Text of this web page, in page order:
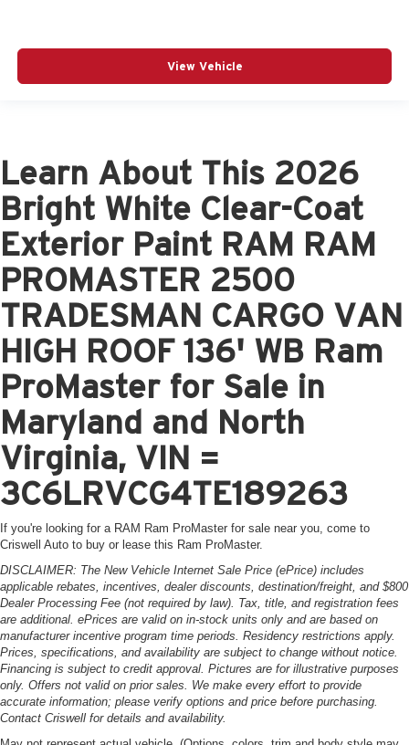
View Vehicle
Learn About This 2026
Bright White Clear-Coat
Exterior Paint RAM RAM
PROMASTER 2500
TRADESMAN CARGO VAN
HIGH ROOF 136' WB Ram
ProMaster for Sale in
Maryland and North
Virginia, VIN =
3C6LRVCG4TE189263
If you're looking for a RAM Ram ProMaster for sale near you, come to
Criswell Auto to buy or lease this Ram ProMaster.
DISCLAIMER: The New Vehicle Internet Sale Price (ePrice) includes
applicable rebates, incentives, dealer discounts, destination/freight, and $800
Dealer Processing Fee (not required by law). Tax, title, and registration fees
are additional. ePrices are valid on in-stock units only and are based on
manufacturer incentive program time periods. Residency restrictions apply.
Prices, specifications, and availability are subject to change without notice.
Financing is subject to credit approval. Pictures are for illustrative purposes
only. Offers not valid on prior sales. We make every effort to provide
accurate information; please verify options and price before purchasing.
Contact Criswell for details and availability.